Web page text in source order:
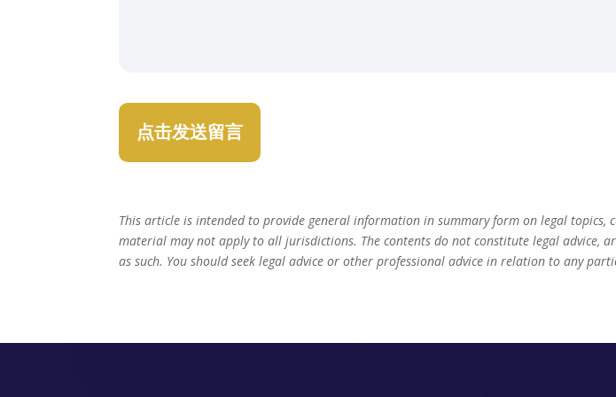
This article is intended to provide general information in summary form on legal
material may not apply to all jurisdictions. The contents do not constitute legal advice,
as such. You should seek legal advice or other professional advice in relation to any